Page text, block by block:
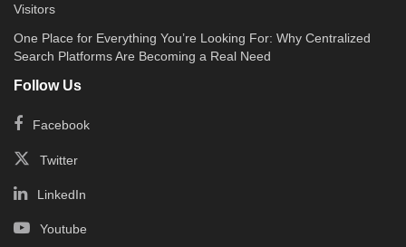
Visitors
One Place for Everything You’re Looking For: Why Centralized
Search Platforms Are Becoming a Real Need
Follow Us
Facebook
Twitter
LinkedIn
Youtube